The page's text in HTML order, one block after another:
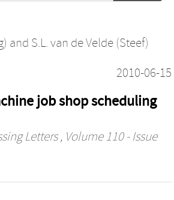
and S.L. van de Velde (Steef)
2010-06-15
job shop scheduling
Letters, Volume 110 - Issue